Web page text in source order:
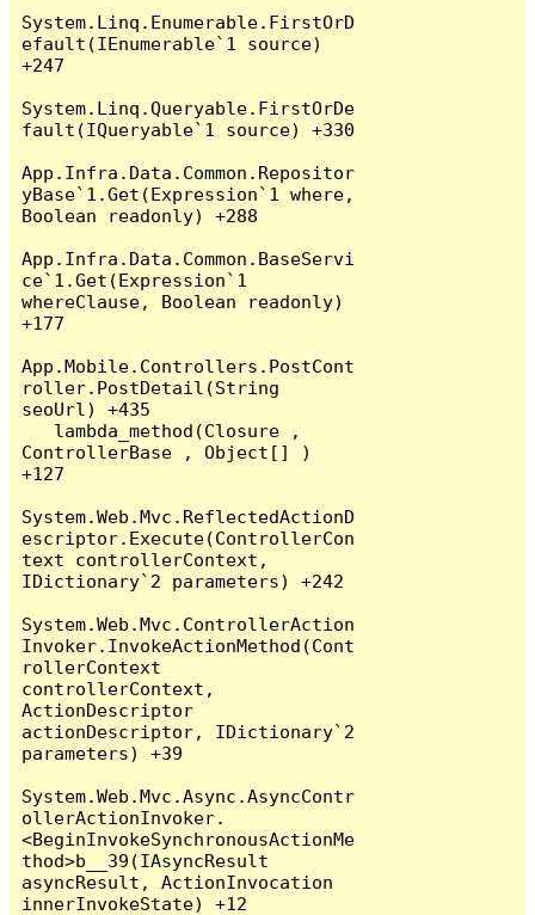
System.Linq.Enumerable.FirstOrD
efault(IEnumerable`1 source)
+247
System.Linq.Queryable.FirstOrDe
fault(IQueryable`1 source) +330
App.Infra.Data.Common.Repositor
yBase`1.Get(Expression`1 where,
Boolean readonly) +288
App.Infra.Data.Common.BaseServi
ce`1.Get(Expression`1
whereClause, Boolean readonly)
+177
App.Mobile.Controllers.PostCont
roller.PostDetail(String
seoUrl) +435
ControllerBase , Object[] )
+127
System.Web.Mvc.ReflectedActionD
escriptor.Execute(ControllerCon
text controllerContext,
IDictionary`2 parameters) +242
System.Web.Mvc.ControllerAction
Invoker.InvokeActionMethod(Cont
rollerContext
controllerContext,
ActionDescriptor
actionDescriptor, IDictionary`2
parameters) +39
System.Web.Mvc.Async.AsyncContr
ollerActionInvoker.
<BeginInvokeSynchronousActionMe
thod>b__39(IAsyncResult
asyncResult, ActionInvocation
innerInvokeState) +12